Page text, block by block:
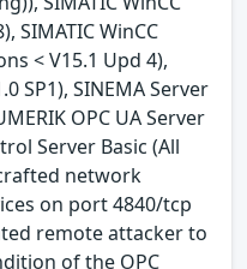
SIMATIC WinCC
< V15.1 Upd 4),
SP1), SINEMA Server
OPC UA Server
Server Basic (All
network
on port 4840/tcp
remote attacker to
of the OPC